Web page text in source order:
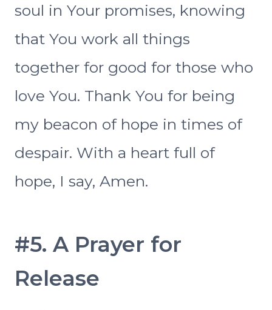
soul in Your promises, knowing
that You work all things
together for good for those who
love You. Thank You for being
my beacon of hope in times of
despair. With a heart full of
hope, I say, Amen.
#5. A Prayer for
Release